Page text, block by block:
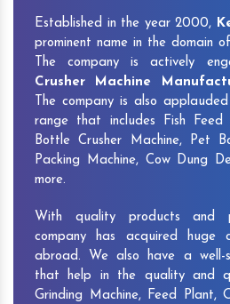
Established in the year 2000,
prominent name in the domain
The company is actively
Crusher Machine
The company is also
range that includes Fish Feed
Bottle Crusher Machine, Pet
Packing Machine, Cow Dung
more.
With quality products and
company has acquired huge
abroad. We also have a well-
that help in the quality and
Grinding Machine, Feed Plant,